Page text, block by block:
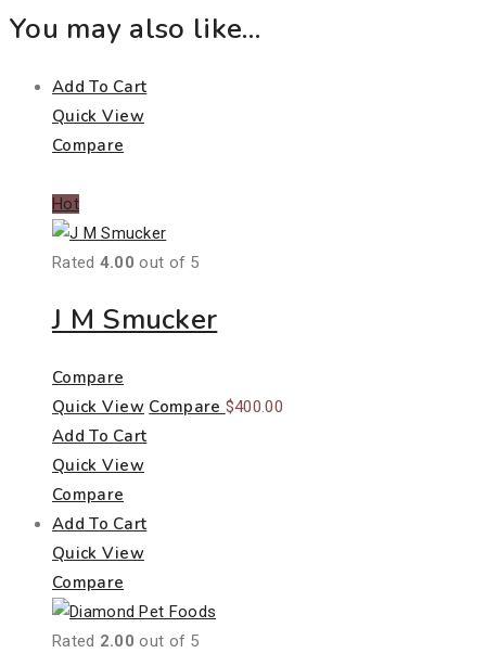
You may also like…
Add To Cart
Quick View
Compare
Hot
Rated 4.00 out of 5
J M Smucker
Compare
Quick View Compare $400.00
Add To Cart
Quick View
Compare
Add To Cart
Quick View
Compare
Rated 2.00 out of 5